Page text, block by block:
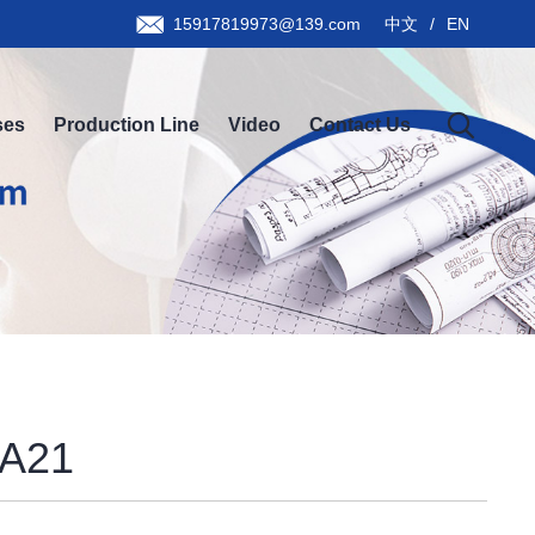
Production Line Video Contact Us
15917819973@139.com 中文 / EN